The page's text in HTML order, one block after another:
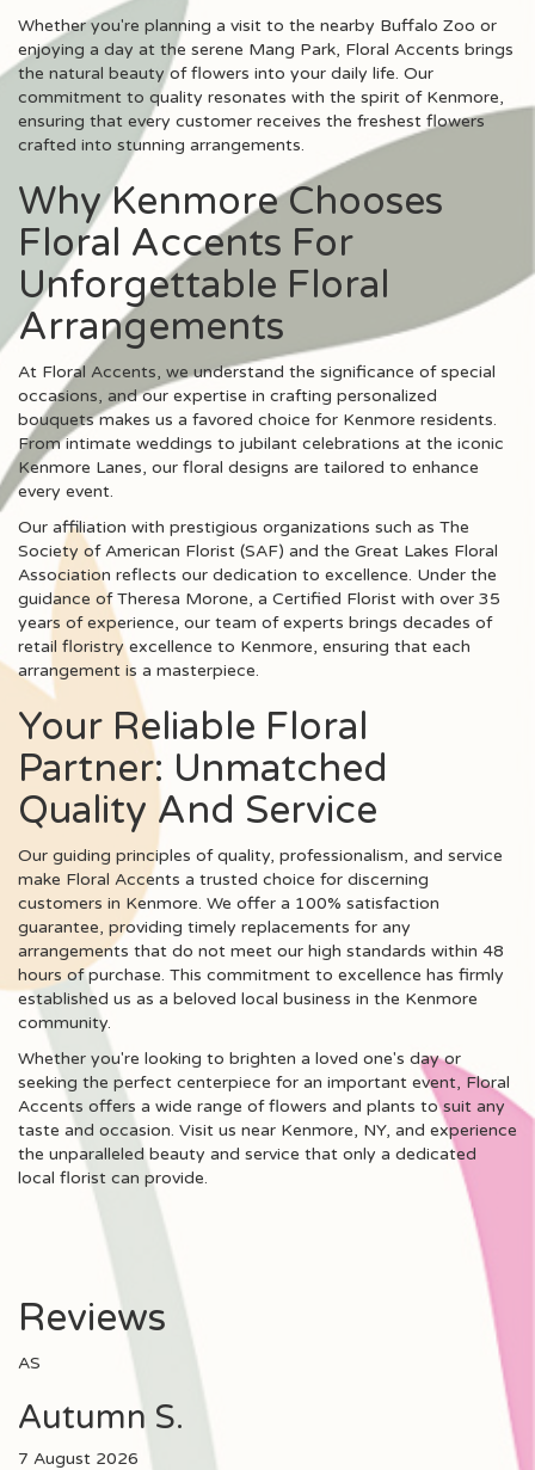
Whether you're planning a visit to the nearby Buffalo Zoo or
enjoying a day at the serene Mang Park, Floral Accents brings
the natural beauty of flowers into your daily life. Our
commitment to quality resonates with the spirit of Kenmore,
ensuring that every customer receives the freshest flowers
crafted into stunning arrangements.
Why Kenmore Chooses
Floral Accents For
Unforgettable Floral
Arrangements
At Floral Accents, we understand the significance of special
occasions, and our expertise in crafting personalized
bouquets makes us a favored choice for Kenmore residents.
From intimate weddings to jubilant celebrations at the iconic
Kenmore Lanes, our floral designs are tailored to enhance
every event.
Our affiliation with prestigious organizations such as The
Society of American Florist (SAF) and the Great Lakes Floral
Association reflects our dedication to excellence. Under the
guidance of Theresa Morone, a Certified Florist with over 35
years of experience, our team of experts brings decades of
retail floristry excellence to Kenmore, ensuring that each
arrangement is a masterpiece.
Your Reliable Floral
Partner: Unmatched
Quality And Service
Our guiding principles of quality, professionalism, and service
make Floral Accents a trusted choice for discerning
customers in Kenmore. We offer a 100% satisfaction
guarantee, providing timely replacements for any
arrangements that do not meet our high standards within 48
hours of purchase. This commitment to excellence has firmly
established us as a beloved local business in the Kenmore
community.
Whether you're looking to brighten a loved one's day or
seeking the perfect centerpiece for an important event, Floral
Accents offers a wide range of flowers and plants to suit any
taste and occasion. Visit us near Kenmore, NY, and experience
the unparalleled beauty and service that only a dedicated
local florist can provide.
Reviews
AS
Autumn S.
7 August 2026